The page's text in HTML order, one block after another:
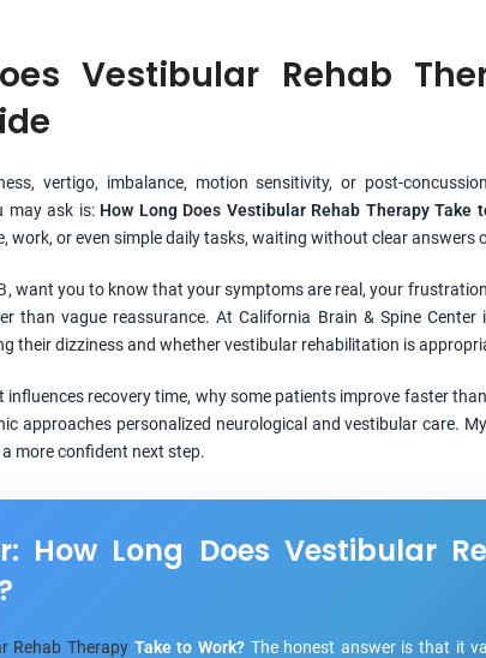
Vestibular Rehab
vertigo, imbalance, motion sensitivity, or post-
may ask is: How Long Does Vestibular Rehab Therapy Take
work, or even simple daily tasks, waiting without clear answers
, want you to know that your symptoms are real, your
than vague reassurance. At California Brain & Spine Center
their dizziness and whether vestibular rehabilitation is
influences recovery time, why some patients improve faster
approaches personalized neurological and vestibular care.
more confident next step.
How Long Does Vestibular
Rehab Therapy Take to Work?The honest answer is that it